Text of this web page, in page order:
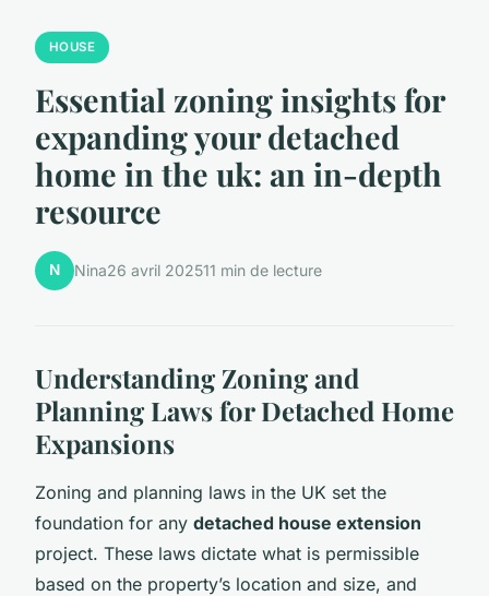
HOUSE
Essential zoning insights for
expanding your detached
home in the uk: an in-depth
resource
N Nina26 avril 202511 min de lecture
Understanding Zoning and
Planning Laws for Detached Home
Expansions
Zoning and planning laws in the UK set the
foundation for any detached house extension
project. These laws dictate what is permissible
based on the property’s location and size, and